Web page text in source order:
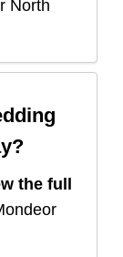
North
the full